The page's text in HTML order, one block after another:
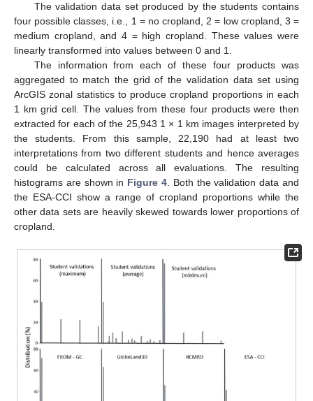
The validation data set produced by the students contains
four possible classes, i.e., 1 = no cropland, 2 = low cropland, 3 =
medium cropland, and 4 = high cropland. These values were
linearly transformed into values between 0 and 1.
The information from each of these four products was
aggregated to match the grid of the validation data set using
ArcGIS zonal statistics to produce cropland proportions in each
1 km grid cell. The values from these four products were then
extracted for each of the 25,943 1 × 1 km images interpreted by
the students. From this sample, 22,190 had at least two
interpretations from two different students and hence averages
could be calculated across all evaluations. The resulting
histograms are shown in Figure 4 . Both the validation data and
the ESA-CCI show a range of cropland proportions while the
other data sets are heavily skewed towards lower proportions of
cropland.